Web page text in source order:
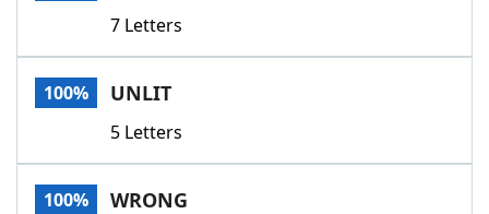
7 Letters
100% UNLIT
5 Letters
100% WRONG